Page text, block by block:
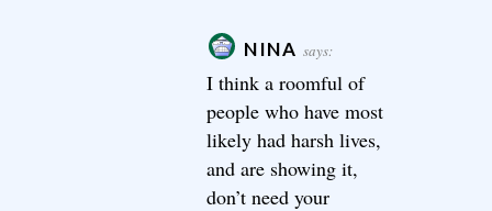
NINA says:
I think a roomful of
people who have most
likely had harsh lives,
and are showing it,
don’t need your